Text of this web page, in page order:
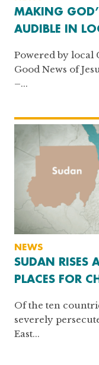
MAKING
AUDIBLE IN
Powered by local
Good News of
–...
NEWS
SUDAN RISES
PLACES FOR
Of the ten
severely
East...